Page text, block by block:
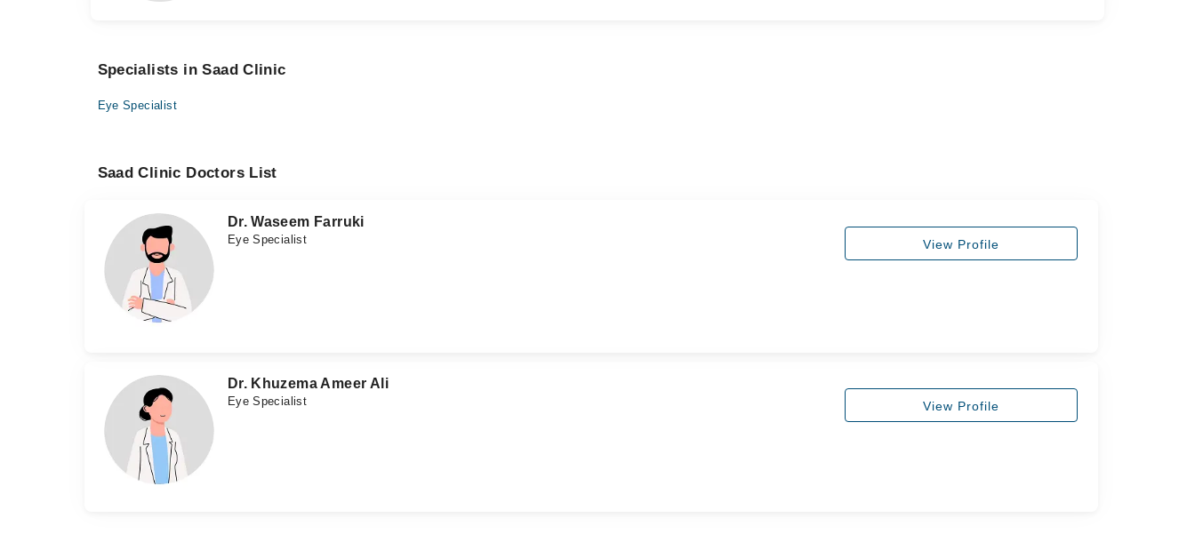
Specialists in Saad Clinic
Eye Specialist
Saad Clinic Doctors List
Dr. Waseem Farruki
Eye Specialist View Profile
Dr. Khuzema Ameer Ali
Eye Specialist View Profile